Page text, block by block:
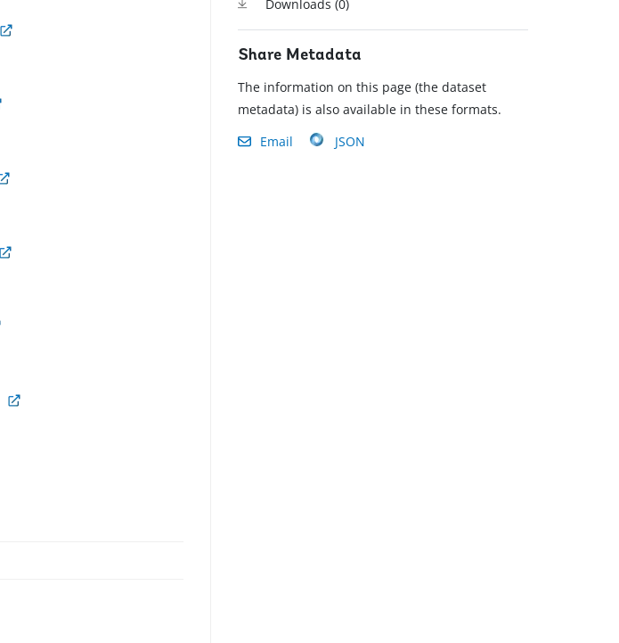
Downloads (0)
Share Metadata
The information on this page (the dataset
metadata) is also available in these formats.
Email
JSON